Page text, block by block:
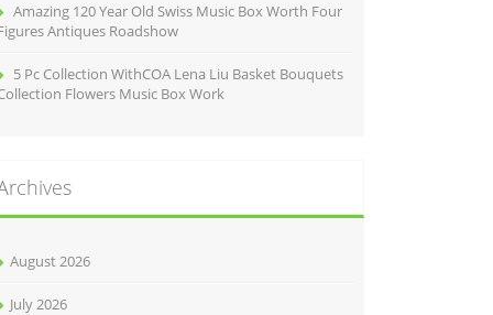
Amazing 120 Year Old Swiss Music Box Worth Four
Antiques Roadshow
5 Pc Collection WithCOA Lena Liu Basket Bouquets
Flowers Music Box Work
August 2026
July 2026